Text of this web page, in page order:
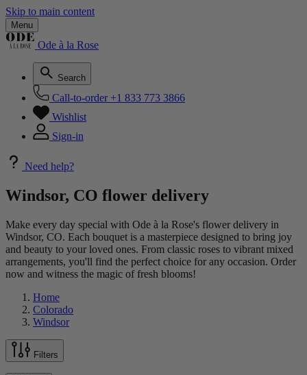
Skip to main content
Menu
Ode à la Rose
Search
Call-to-order +1 833 773 3866
Wishlist
Sign-in
Need help?
Windsor, CO flower delivery
Make every day special with Ode à la Rose's flower delivery in
Windsor, CO. Each bouquet is a masterpiece designed to bring joy
and beauty to your loved ones. From classic roses to vibrant mixed
arrangements, you'll find the perfect choice for any occasion. Order
now and witness the magic of fresh blooms!
Home
Colorado
Windsor
Filters